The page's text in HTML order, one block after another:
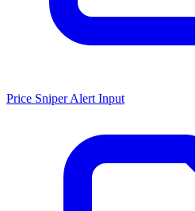
Price Sniper Alert Input